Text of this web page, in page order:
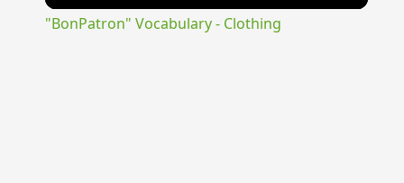
"BonPatron" Vocabulary - Clothing